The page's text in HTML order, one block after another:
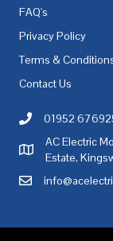
FAQ's
Privacy Policy
Terms &
Contact Us
Call AC Electric
01952
AC Electric Motor
AC Electric
Estate,
Email AC Electric